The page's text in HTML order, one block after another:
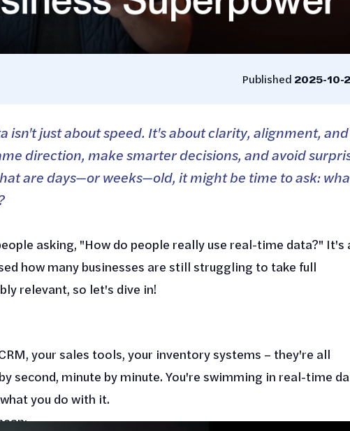
Published 2025-10-
isn't just about speed. It's about clarity, alignment, and
direction, make smarter decisions, and avoid
are days—or weeks—old, it might be time to ask:
asking, "How do people really use real-time data?" It's
how many businesses are still struggling to take full
relevant, so let's dive in!
your sales tools, your inventory systems – they're all
second, minute by minute. You're swimming in real-time
you do with it.